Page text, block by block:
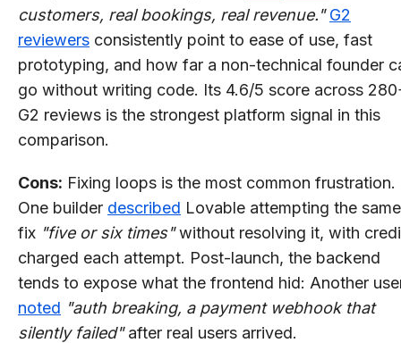
customers, real bookings, real revenue." G2
reviewers consistently point to ease of use, fast
prototyping, and how far a non-technical founder
go without writing code. Its 4.6/5 score across
G2 reviews is the strongest platform signal in this
comparison.
Cons: Fixing loops is the most common frustration.
One builder described Lovable attempting the same
fix "five or six times"without resolving it, with
charged each attempt. Post-launch, the backend
tends to expose what the frontend hid: Another
noted "auth breaking, a payment webhook that
silently failed"after real users arrived.